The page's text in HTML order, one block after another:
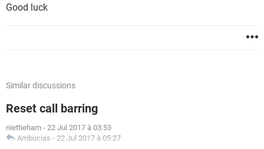
Good luck
Similar discussions
Reset call barring
niettieham - 22 Jul 2017 à 03:53
Ambucias - 22 Jul 2017 à 05:27